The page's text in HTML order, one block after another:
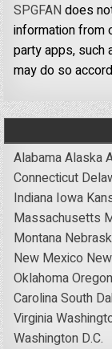
SPGFANdoes
information from
party apps, such
may do so
AlabamaAlaska
Connecticut
Indiana Iowa
Massachusetts
Montana
New Mexico
OklahomaOregon
CarolinaSouth
Virginia
Washington D.C.